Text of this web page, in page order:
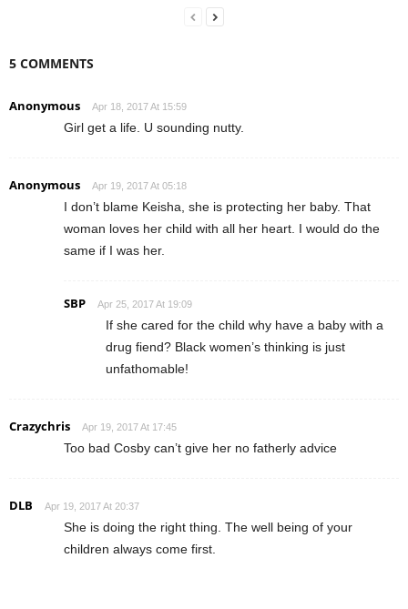
5 COMMENTS
Anonymous Apr 18, 2017 At 15:59
Girl get a life. U sounding nutty.
Anonymous Apr 19, 2017 At 05:18
I don’t blame Keisha, she is protecting her baby. That
woman loves her child with all her heart. I would do the
same if I was her.
SBP Apr 25, 2017 At 19:09
If she cared for the child why have a baby with a
drug fiend? Black women’s thinking is just
unfathomable!
Crazychris Apr 19, 2017 At 17:45
Too bad Cosby can’t give her no fatherly advice
DLB Apr 19, 2017 At 20:37
She is doing the right thing. The well being of your
children always come first.